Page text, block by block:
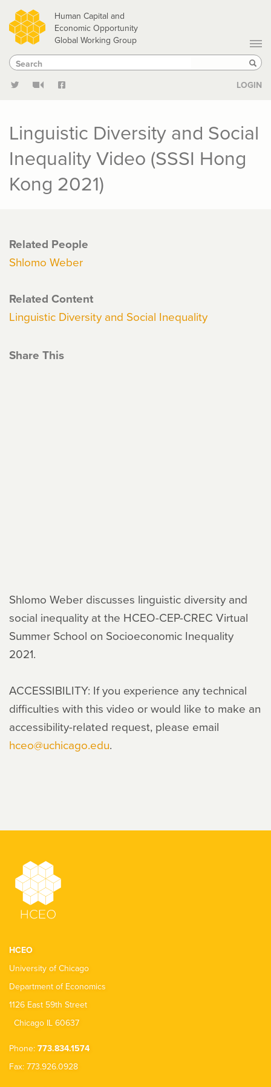
Skip
to
main
content
Human Capital and
Economic Opportunity
Global Working Group
Search
Search
LOGIN
Linguistic Diversity and Social
Inequality Video (SSSI Hong
Kong 2021)
Related People
Shlomo Weber
Related Content
Linguistic Diversity and Social Inequality
Share This
Shlomo Weber discusses linguistic diversity and
social inequality at the HCEO-CEP-CREC Virtual
Summer School on Socioeconomic Inequality
2021.
ACCESSIBILITY: If you experience any technical
difficulties with this video or would like to make an
accessibility-related request, please email
hceo@uchicago.edu.
HCEO
University of Chicago
Department of Economics
1126 East 59th Street
Chicago IL 60637
Phone: 773.834.1574
Fax: 773.926.0928